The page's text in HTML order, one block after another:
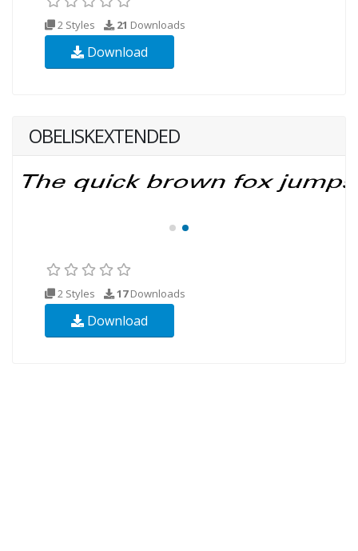
2 Styles 21 Downloads
Download
OBELISKEXTENDED
2 Styles 17Downloads
Download